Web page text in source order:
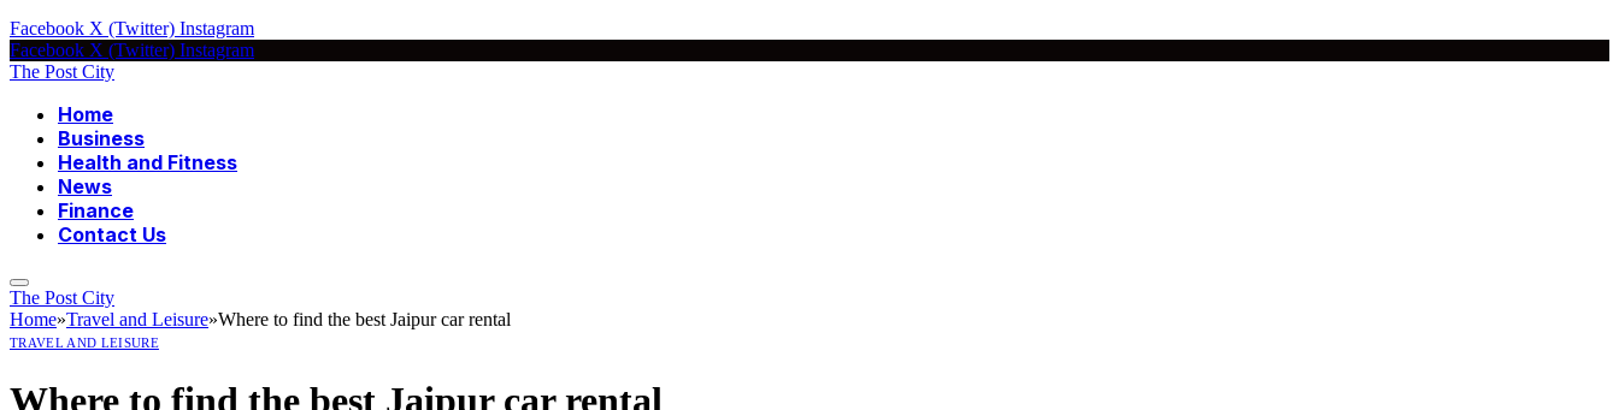
Facebook X (Twitter) Instagram
Facebook X (Twitter) Instagram
The Post City
Home
Business
Health and Fitness
News
Finance
Contact Us
The Post City
Home»Travel and Leisure»Where to find the best Jaipur car rental
TRAVEL AND LEISURE
Where to find the best Jaipur car rental